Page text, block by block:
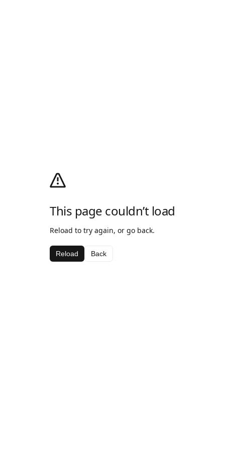
This page couldn’t load
Reload to try again, or go back.
Reload Back